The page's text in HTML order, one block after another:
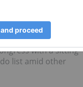
midterm election,
to get a variety of
with a sitting
list amid other